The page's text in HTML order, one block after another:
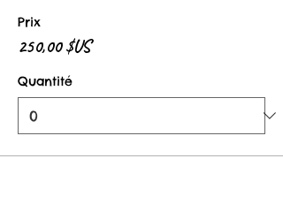
Prix
250,00 $US
Quantité